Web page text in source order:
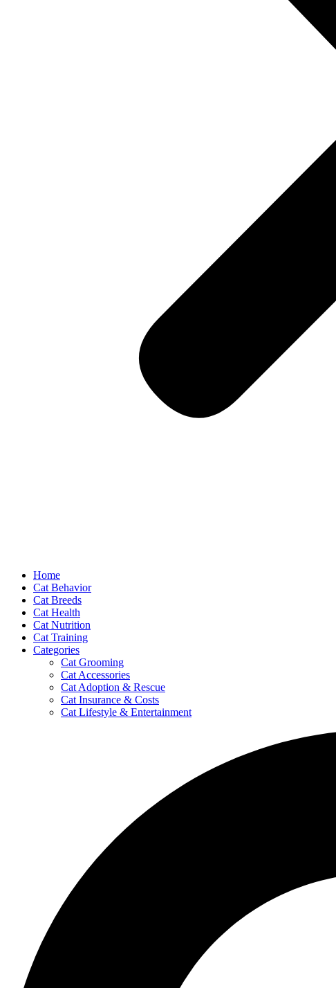
Home
Cat Behavior
Cat Breeds
Cat Health
Cat Nutrition
Cat Training
Categories
Cat Grooming
Cat Accessories
Cat Adoption & Rescue
Cat Insurance & Costs
Cat Lifestyle & Entertainment